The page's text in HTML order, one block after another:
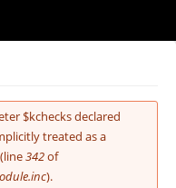
$kchecks declared
treated as a
(line342of
).